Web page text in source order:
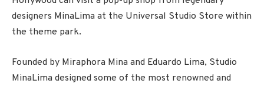
designers MinaLima at the Universal Studio Store within
the theme park.
Founded by Miraphora Mina and Eduardo Lima, Studio
MinaLima designed some of the most renowned and